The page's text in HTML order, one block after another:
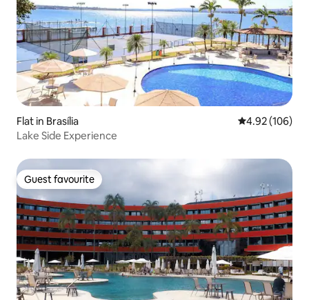
Flat in Brasília 4.92 out of 5
4.92 (106)
Lake Side Experience
Guest favourite
Guest favourite